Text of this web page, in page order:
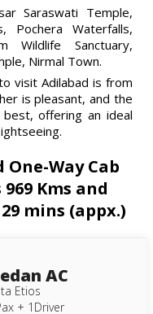
Saraswati Temple,
Pochera Waterfalls,
Wildlife Sanctuary,
Nirmal Town.
visit Adilabad is from
is pleasant, and the
offering an ideal
Way Cab
Kms and
mins (appx.)
AC
Etios
+ 1Driver